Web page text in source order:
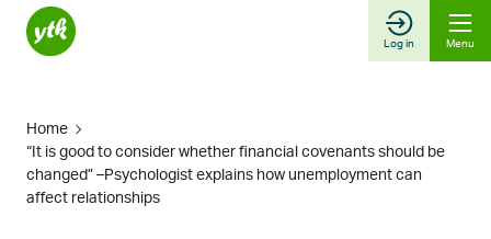
Skip
Log in Menu
Home
“It is good to consider whether financial covenants should be
changed” –Psychologist explains how unemployment can
affect relationships